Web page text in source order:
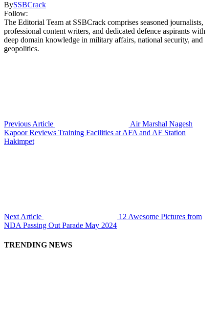
BySSBCrack
Follow:
The Editorial Team at SSBCrack comprises seasoned journalists,
professional content writers, and dedicated defence aspirants with
deep domain knowledge in military affairs, national security, and
geopolitics.
Previous Article
Air Marshal Nagesh
Kapoor Reviews Training Facilities at AFA and AF Station
Hakimpet
Next Article
12 Awesome Pictures from
NDA Passing Out Parade May 2024
TRENDING NEWS